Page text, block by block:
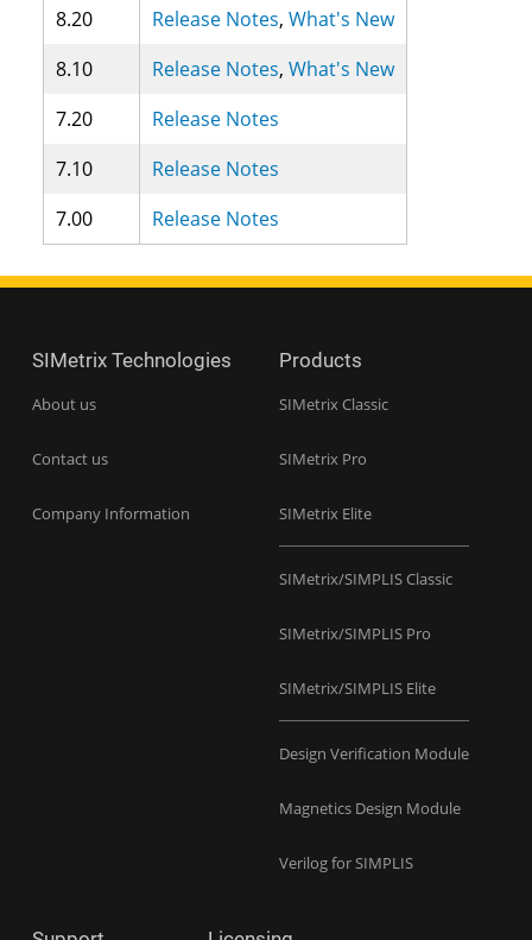
8.20
Release Notes, What's New
8.10
Release Notes, What's New
7.20
Release Notes
7.10
Release Notes
7.00
Release Notes
SIMetrix Technologies
About us
Contact us
Company Information
Products
SIMetrix Classic
SIMetrix Pro
SIMetrix Elite
SIMetrix/SIMPLIS Classic
SIMetrix/SIMPLIS Pro
SIMetrix/SIMPLIS Elite
Design Verification Module
Magnetics Design Module
Verilog for SIMPLIS